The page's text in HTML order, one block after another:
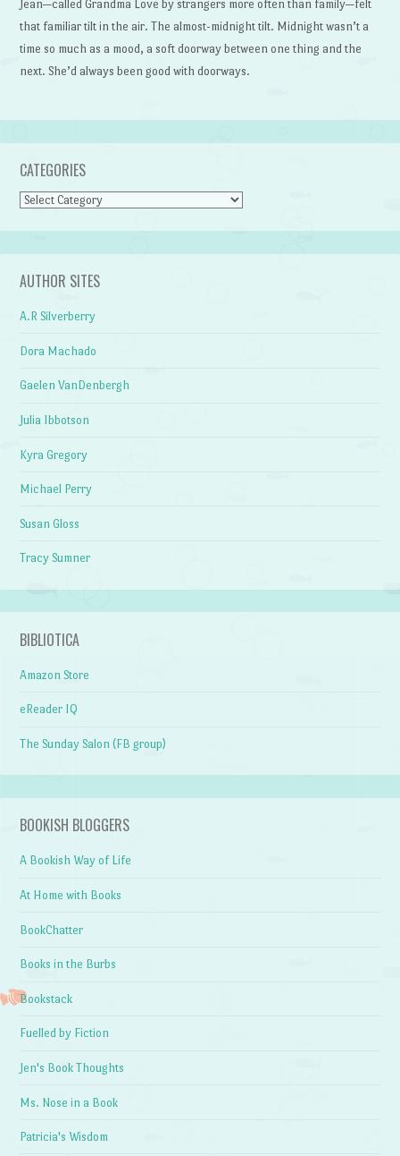
Jean—called Grandma Love by strangers more often than family—felt
that familiar tilt in the air. The almost-midnight tilt. Midnight wasn’t a
time so much as a mood, a soft doorway between one thing and the
next. She’d always been good with doorways.
CATEGORIES
Categories
AUTHOR SITES
A.R Silverberry
Dora Machado
Gaelen VanDenbergh
Julia Ibbotson
Kyra Gregory
Michael Perry
Susan Gloss
Tracy Sumner
BIBLIOTICA
Amazon Store
eReader IQ
The Sunday Salon (FB group)
BOOKISH BLOGGERS
A Bookish Way of Life
At Home with Books
BookChatter
Books in the Burbs
Bookstack
Fuelled by Fiction
Jen's Book Thoughts
Ms. Nose in a Book
Patricia's Wisdom